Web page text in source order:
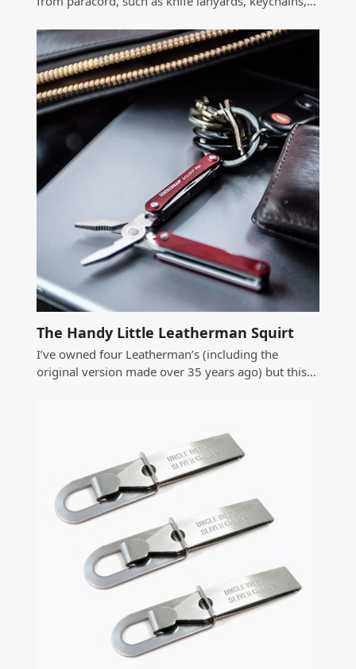
The Handy Little Leatherman Squirt
I’ve owned four Leatherman’s (including the
original version made over 35 years ago) but this…